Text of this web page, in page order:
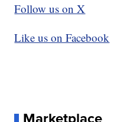
Follow us on X
Like us on Facebook